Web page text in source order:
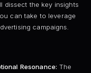
dissect the key insights
can take to leverage
campaigns.
Resonance: The